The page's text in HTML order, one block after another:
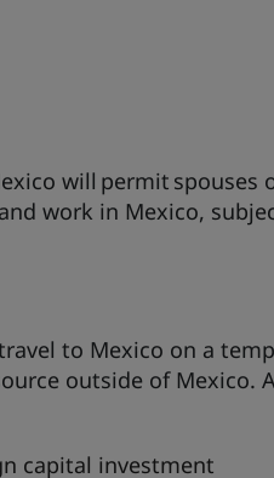
will permit spouses
work in Mexico,
to Mexico on a
outside of Mexico.
capital investment